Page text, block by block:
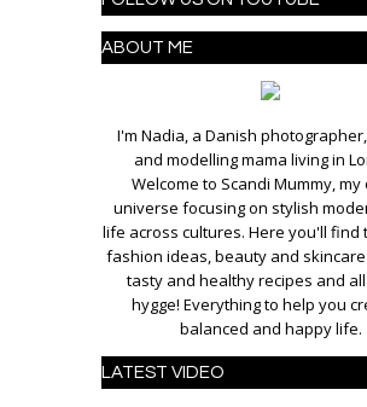
ABOUT ME
I'm Nadia, a Danish
and modelling mama living in
Welcome to Scandi Mummy, my
universe focusing on stylish
life across cultures. Here you'll find
fashion ideas, beauty and
tasty and healthy recipes and
hygge! Everything to help you
balanced and happy life.
LATEST VIDEO